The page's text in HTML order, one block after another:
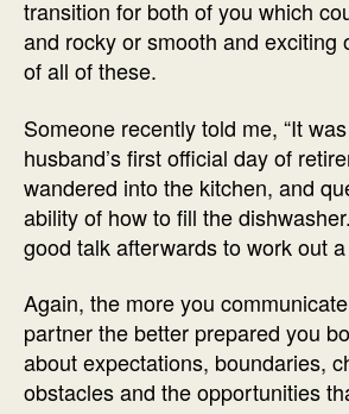
transition for both of you which
and rocky or smooth and exciting
of all of these.
Someone recently told me, “It
husband’s first official day of
wandered into the kitchen, and
ability of how to fill the
good talk afterwards to work out
Again, the more you
partner the better prepared you
about expectations, boundaries,
obstacles and the opportunities